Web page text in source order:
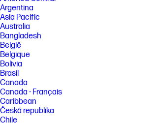
Argentina
Asia Pacific
Australia
Bangladesh
België
Belgique
Bolivia
Brasil
Canada
Canada - Français
Caribbean
Česká republika
Chile